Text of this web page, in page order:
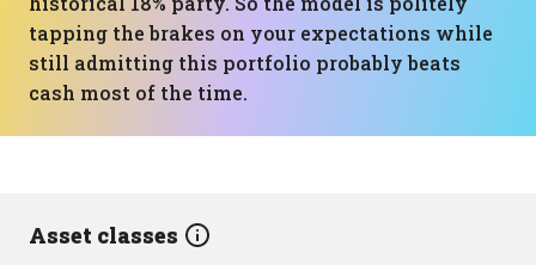
tapping the brakes on your expectations while
still admitting this portfolio probably beats
cash most of the time.
Asset classes